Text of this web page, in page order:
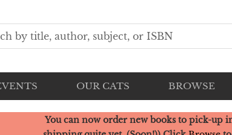
OUR CATS BROWSE
You can now order new books to pick-up